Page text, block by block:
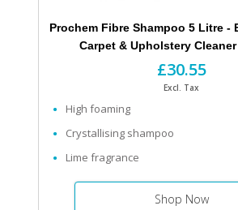
Prochem Fibre Shampoo 5 Litre - Encapsulation
Carpet & Upholstery Cleaner
£30.55
Excl. Tax
High foaming
Crystallising shampoo
Lime fragrance
Shop Now